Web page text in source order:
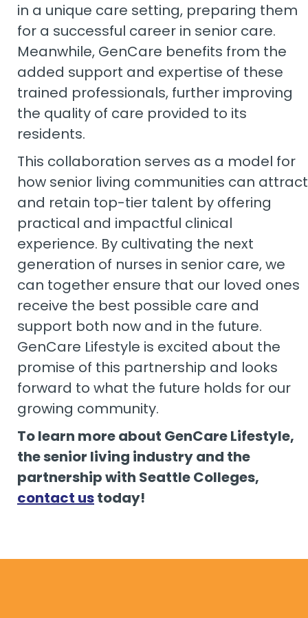
in a unique care setting, preparing them
for a successful career in senior care.
Meanwhile, GenCare benefits from the
added support and expertise of these
trained professionals, further improving
the quality of care provided to its
residents.
This collaboration serves as a model for
how senior living communities can attract
and retain top-tier talent by offering
practical and impactful clinical
experience. By cultivating the next
generation of nurses in senior care, we
can together ensure that our loved ones
receive the best possible care and
support both now and in the future.
GenCare Lifestyle is excited about the
promise of this partnership and looks
forward to what the future holds for our
growing community.
To learn more about GenCare Lifestyle,
the senior living industry and the
partnership with Seattle Colleges,
contact ustoday!